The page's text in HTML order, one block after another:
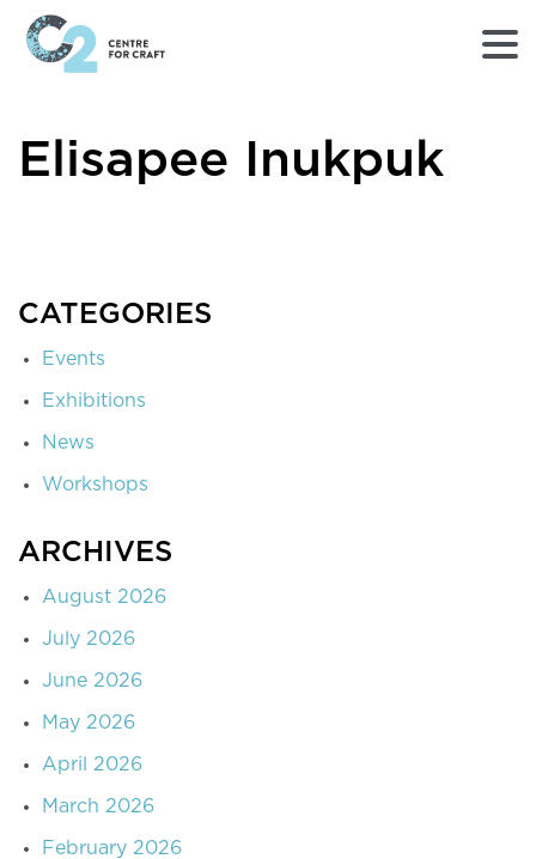
Home
for
Elisapee Inukpuk
CATEGORIES
Events
Exhibitions
News
Workshops
ARCHIVES
August 2026
July 2026
June 2026
May 2026
April 2026
March 2026
February 2026